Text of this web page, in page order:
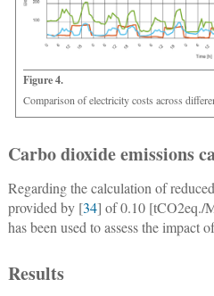
Figure 4.
Comparison of electricity costs across
Carbo dioxide emissions
Regarding the calculation of
provided by [34] of 0.10 [tCO2eq./
has been used to assess the impact
Results